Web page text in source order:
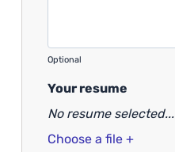
Optional
Your resume
No resume selected...
Choose a file +